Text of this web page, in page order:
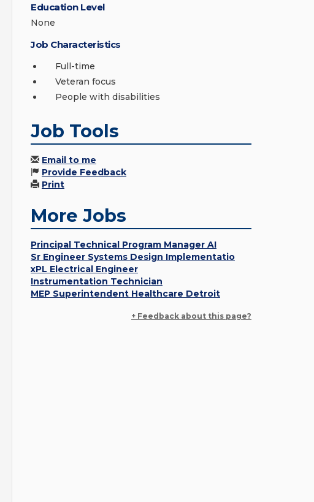
Education Level
None
Job Characteristics
Full-time
Veteran focus
People with disabilities
Job Tools
Email to me
Provide Feedback
Print
More Jobs
Principal Technical Program Manager AI
Sr Engineer Systems Design Implementatio
xPL Electrical Engineer
Instrumentation Technician
MEP Superintendent Healthcare Detroit
+ Feedback about this page?